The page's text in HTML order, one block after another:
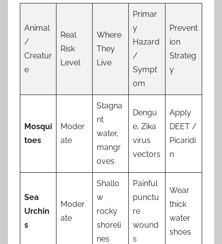
Animal
/
Creatur
e
Real
Risk
Level
Where
They
Live
Primar
y
Hazard
/
Sympt
om
Prevent
ion
Strateg
y
Mosqui
toes
Moder
ate
Stagna
nt
water,
mangr
oves
Dengu
e, Zika
virus
vectors
Apply
DEET /
Picaridi
n
Sea
Urchin
s
Moder
ate
Shallo
w
rocky
shoreli
nes
Painful
punctu
re
wound
s
Wear
thick
water
shoes